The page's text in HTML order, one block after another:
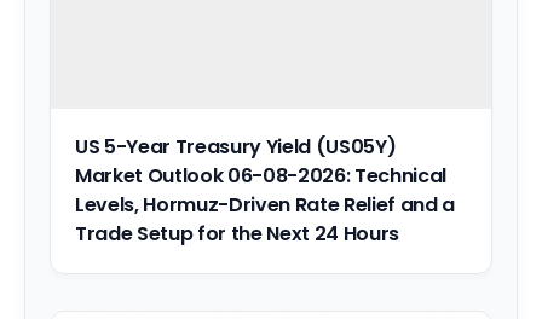
US 5-Year Treasury Yield (US05Y)
Market Outlook 06-08-2026: Technical
Levels, Hormuz-Driven Rate Relief and a
Trade Setup for the Next 24 Hours